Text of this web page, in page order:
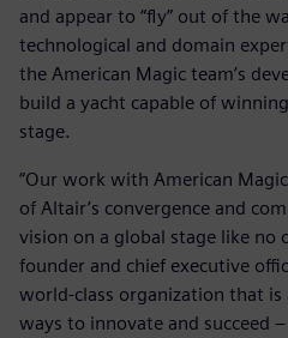
and appear to “fly” out of the
technological and domain
the American Magic team’s
build a yacht capable of
stage.
“Our work with American
of Altair’s convergence and
vision on a global stage like no
founder and chief executive
world-class organization that
ways to innovate and succeed